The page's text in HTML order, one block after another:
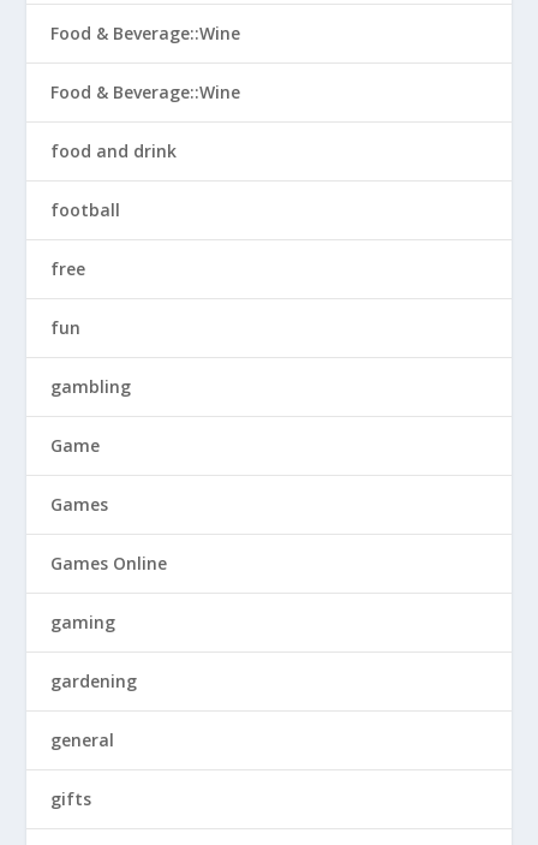
Food & Beverage::Wine
Food & Beverage::Wine
food and drink
football
free
fun
gambling
Game
Games
Games Online
gaming
gardening
general
gifts